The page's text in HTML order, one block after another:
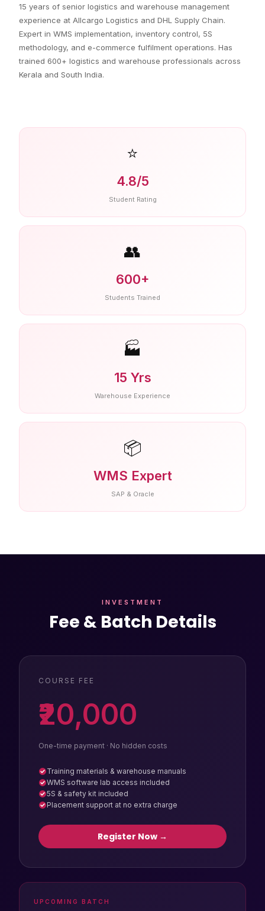
15 years of senior logistics and warehouse management
experience at Allcargo Logistics and DHL Supply Chain.
Expert in WMS implementation, inventory control, 5S
methodology, and e-commerce fulfilment operations. Has
trained 600+ logistics and warehouse professionals across
Kerala and South India.
⭐
4.8/5
Student Rating
👥
600+
Students Trained
🏭
15 Yrs
Warehouse Experience
📦
WMS Expert
SAP & Oracle
INVESTMENT
Fee & Batch Details
COURSE FEE
₹20,000
One-time payment · No hidden costs
Training materials & warehouse manuals
WMS software lab access included
5S & safety kit included
Placement support at no extra charge
Register Now →
UPCOMING BATCH